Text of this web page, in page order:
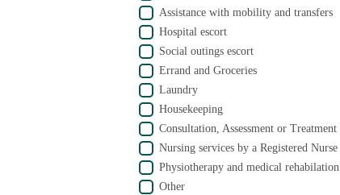
Assistance with mobility and transfers
Hospital escort
Social outings escort
Errand and Groceries
Laundry
Housekeeping
Consultation, Assessment or
Nursing services by a Registered Nurse
Physiotherapy and medical
Other